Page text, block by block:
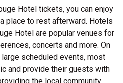
Hotel tickets, you can enjoy
place to rest afterward. Hotels
Hotel are popular venues for
concerts and more. On
scheduled events, most
and provide their guests with